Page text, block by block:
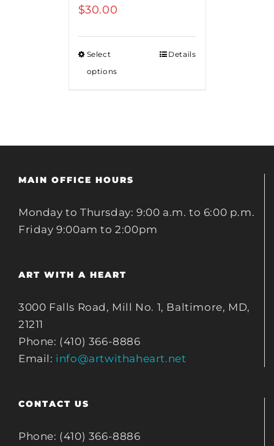
$30.00
Select
options
Details
MAIN OFFICE HOURS
Monday to Thursday: 9:00 a.m. to 6:00 p.m.
Friday 9:00am to 2:00pm
ART WITH A HEART
3000 Falls Road, Mill No. 1, Baltimore, MD,
21211
Phone: (410) 366-8886
Email: info@artwithaheart.net
CONTACT US
Phone: (410) 366-8886